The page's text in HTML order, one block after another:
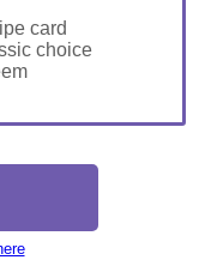
card
choice